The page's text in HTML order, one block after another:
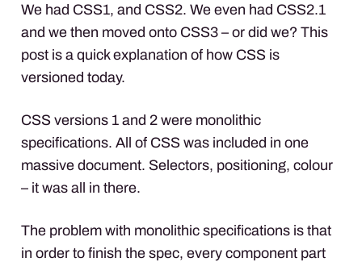
We had CSS1, and CSS2. We even had CSS2.1
and we then moved onto CSS3 – or did we? This
post is a quick explanation of how CSS is
versioned today.
CSS versions 1 and 2 were monolithic
specifications. All of CSS was included in one
massive document. Selectors, positioning, colour
– it was all in there.
The problem with monolithic specifications is that
in order to finish the spec, every component part